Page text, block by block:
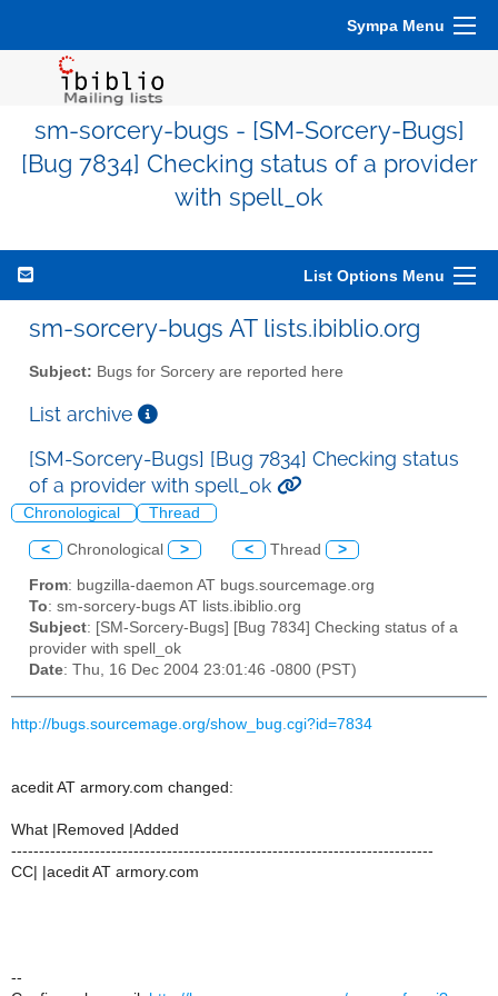
Sympa Menu
sm-sorcery-bugs - [SM-Sorcery-Bugs]
[Bug 7834] Checking status of a provider
with spell_ok
List Options Menu
sm-sorcery-bugs AT lists.ibiblio.org
Subject: Bugs for Sorcery are reported here
List archive
[SM-Sorcery-Bugs] [Bug 7834] Checking status
of a provider with spell_ok
Chronological Thread
< Chronological > < Thread >
From: bugzilla-daemon AT bugs.sourcemage.org
To: sm-sorcery-bugs AT lists.ibiblio.org
Subject: [SM-Sorcery-Bugs] [Bug 7834] Checking status of a
provider with spell_ok
Date: Thu, 16 Dec 2004 23:01:46 -0800 (PST)
http://bugs.sourcemage.org/show_bug.cgi?id=7834
acedit AT armory.com changed:
What |Removed |Added
----------------------------------------------------------------------------
CC| |acedit AT armory.com
--